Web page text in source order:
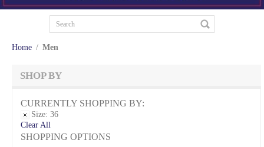
Home / Men
SHOP BY
CURRENTLY SHOPPING BY:
Size: 36
Clear All
SHOPPING OPTIONS